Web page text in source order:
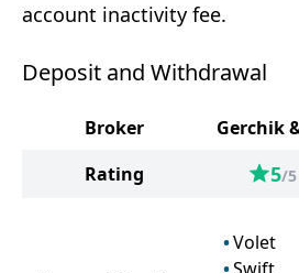
account inactivity fee.
Deposit and Withdrawal
Broker Gerchik
Rating
5/5
Volet